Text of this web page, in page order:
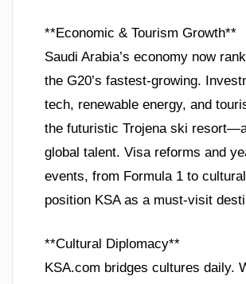
**Economic & Tourism Growth**
Saudi Arabia’s economy now
the G20’s fastest-growing.
tech, renewable energy, and
the futuristic Trojena ski
global talent. Visa reforms and
events, from Formula 1 to
position KSA as a must-visit
**Cultural Diplomacy**
KSA.com bridges cultures daily.